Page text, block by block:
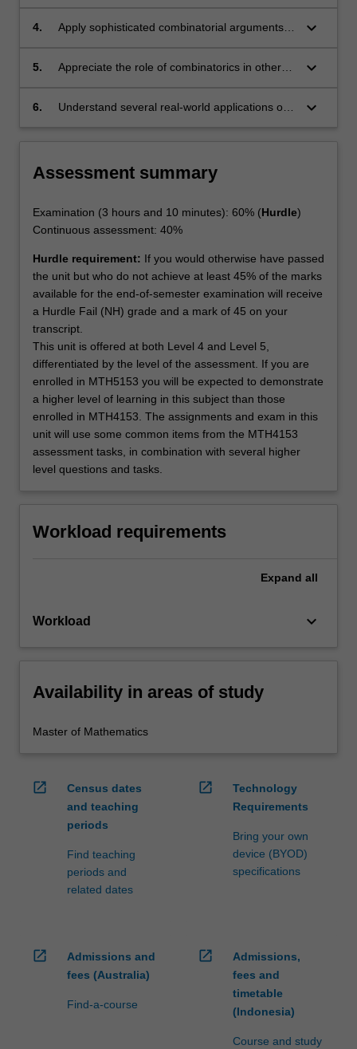
4.
Apply sophisticated combinatorial arguments in
keyboard_arrow_down
5.
Appreciate the role of combinatorics in other
keyboard_arrow_down
6.
Understand several real-world applications of
keyboard_arrow_down
Assessment summary
Examination (3 hours and 10 minutes): 60% (Hurdle)
Continuous assessment: 40%
Hurdle requirement: If you would otherwise have passed
the unit but who do not achieve at least 45% of the marks
available for the end-of-semester examination will receive
a Hurdle Fail (NH) grade and a mark of 45 on your
transcript.
This unit is offered at both Level 4 and Level 5,
differentiated by the level of the assessment. If you are
enrolled in MTH5153 you will be expected to demonstrate
a higher level of learning in this subject than those
enrolled in MTH4153. The assignments and exam in this
unit will use some common items from the MTH4153
assessment tasks, in combination with several higher
level questions and tasks.
Workload requirements
Expand all
Workload keyboard_arrow_down
Availability in areas of study
Master of Mathematics
open_in_new
Census dates
and teaching
periods
Find teaching
periods and
related dates
open_in_new
Technology
Requirements
Bring your own
device (BYOD)
specifications
open_in_new
Admissions and
fees (Australia)
Find-a-course
open_in_new
Admissions,
fees and
timetable
(Indonesia)
Course and study